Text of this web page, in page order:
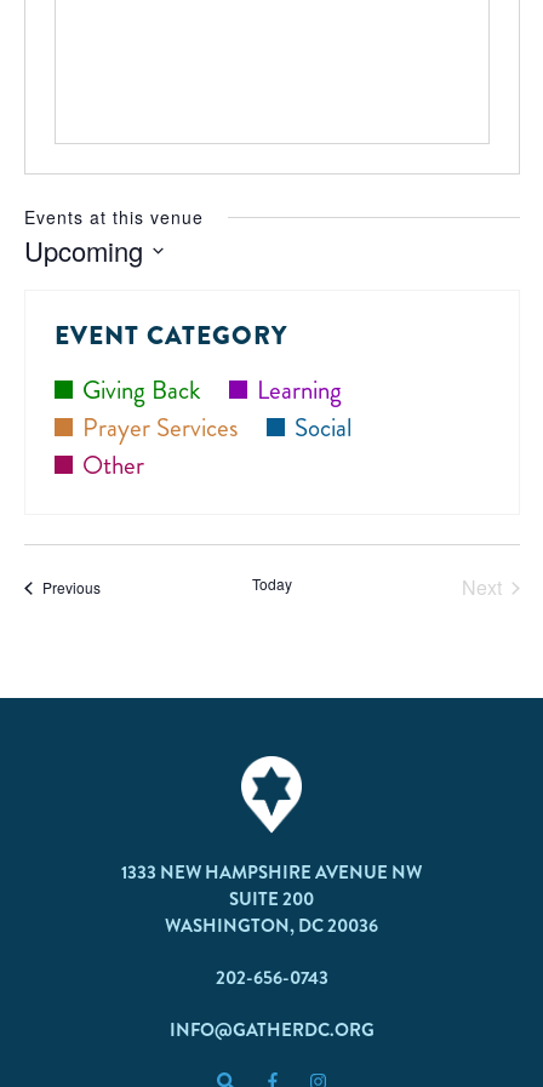
Events at this venue
Upcoming
EVENT CATEGORY
Giving Back
Learning
Prayer Services
Social
Other
PreviousEvents Today
Next
1333 NEW HAMPSHIRE AVENUE NW
SUITE 200
WASHINGTON, DC 20036
202-656-0743
INFO@GATHERDC.ORG